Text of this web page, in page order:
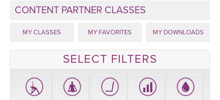
MOBILE APPS
ROKU, FIRE TV, APPLE TV +MORE
INSTRUCTORS
VIEW INSTRUCTORS
ONLINE TEACHER TRAINING
RETREATS
FRANCE 2026
EXPLORE
CONTENT PARTNER CLASSES
MY CLASSES MY FAVORITES MY DOWNLOADS
SELECT FILTERS